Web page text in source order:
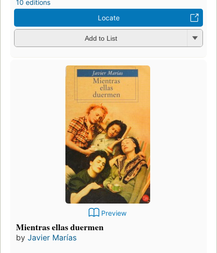
10 editions
Locate
Add to List
Preview
Mientras ellas duermen
by Javier Marías